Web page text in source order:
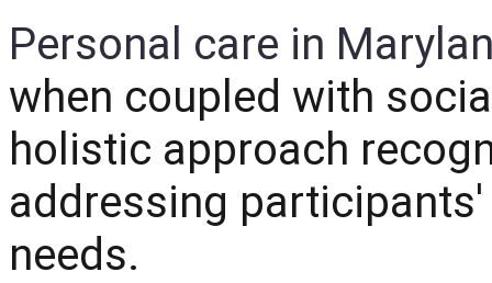
Personal care in
when coupled with
holistic approach
addressing
needs.